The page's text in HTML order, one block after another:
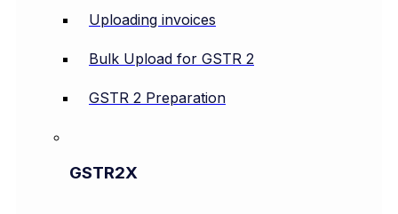
Uploading invoices
Bulk Upload for GSTR 2
GSTR 2 Preparation
GSTR2X